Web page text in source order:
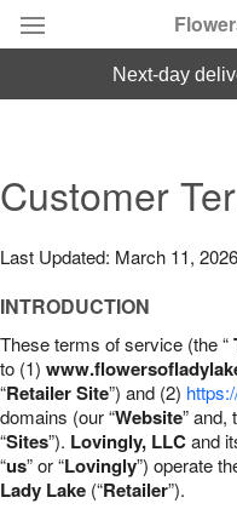
Summer Featured
Occasions
Birthday
Sympathy and
Flowers, Plants &
next-day
Customer
Last Updated: March 11, 2026
INTRODUCTION
These terms of service (the “
to (1)
“Retailer Site”) and (2)
domains (our “Website” and,
“Sites”). Lovingly, LLCand
“us” or “Lovingly”) operate
Lady Lake (“Retailer”).